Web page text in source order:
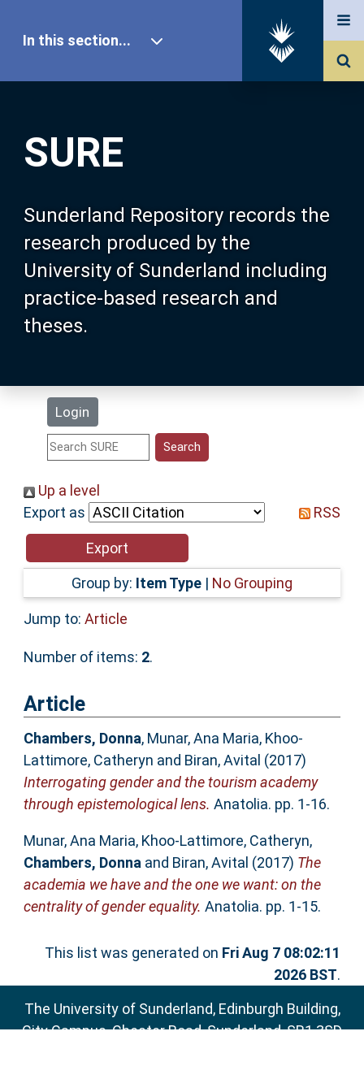
SURE
Sunderland Repository records the
research produced by the
University of Sunderland including
practice-based research and
theses.
Login
In this section...
Our Research
About SURE
Browse
Search
Statistics
Help
Accessibility
Up a level
Export as
RSS
Group by: Item Type | No Grouping
Jump to: Article
Number of items: 2.
Article
Chambers, Donna, Munar, Ana Maria, Khoo-
Lattimore, Catheryn and Biran, Avital (2017)
Interrogating gender and the tourism academy
through epistemological lens. Anatolia. pp. 1-16.
Munar, Ana Maria, Khoo-Lattimore, Catheryn,
Chambers, Donnaand Biran, Avital (2017) The
academia we have and the one we want: on the
centrality of gender equality. Anatolia. pp. 1-15.
This list was generated on Fri Aug 7 08:02:11
2026 BST.
The University of Sunderland, Edinburgh Building,
City Campus, Chester Road, Sunderland, SR1 3SD